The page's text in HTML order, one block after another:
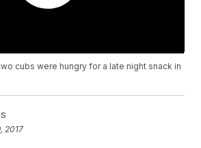
cubs were hungry for a late night snack in
2017